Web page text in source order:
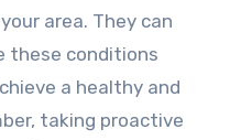
area. They can
these conditions
a healthy and
taking proactive